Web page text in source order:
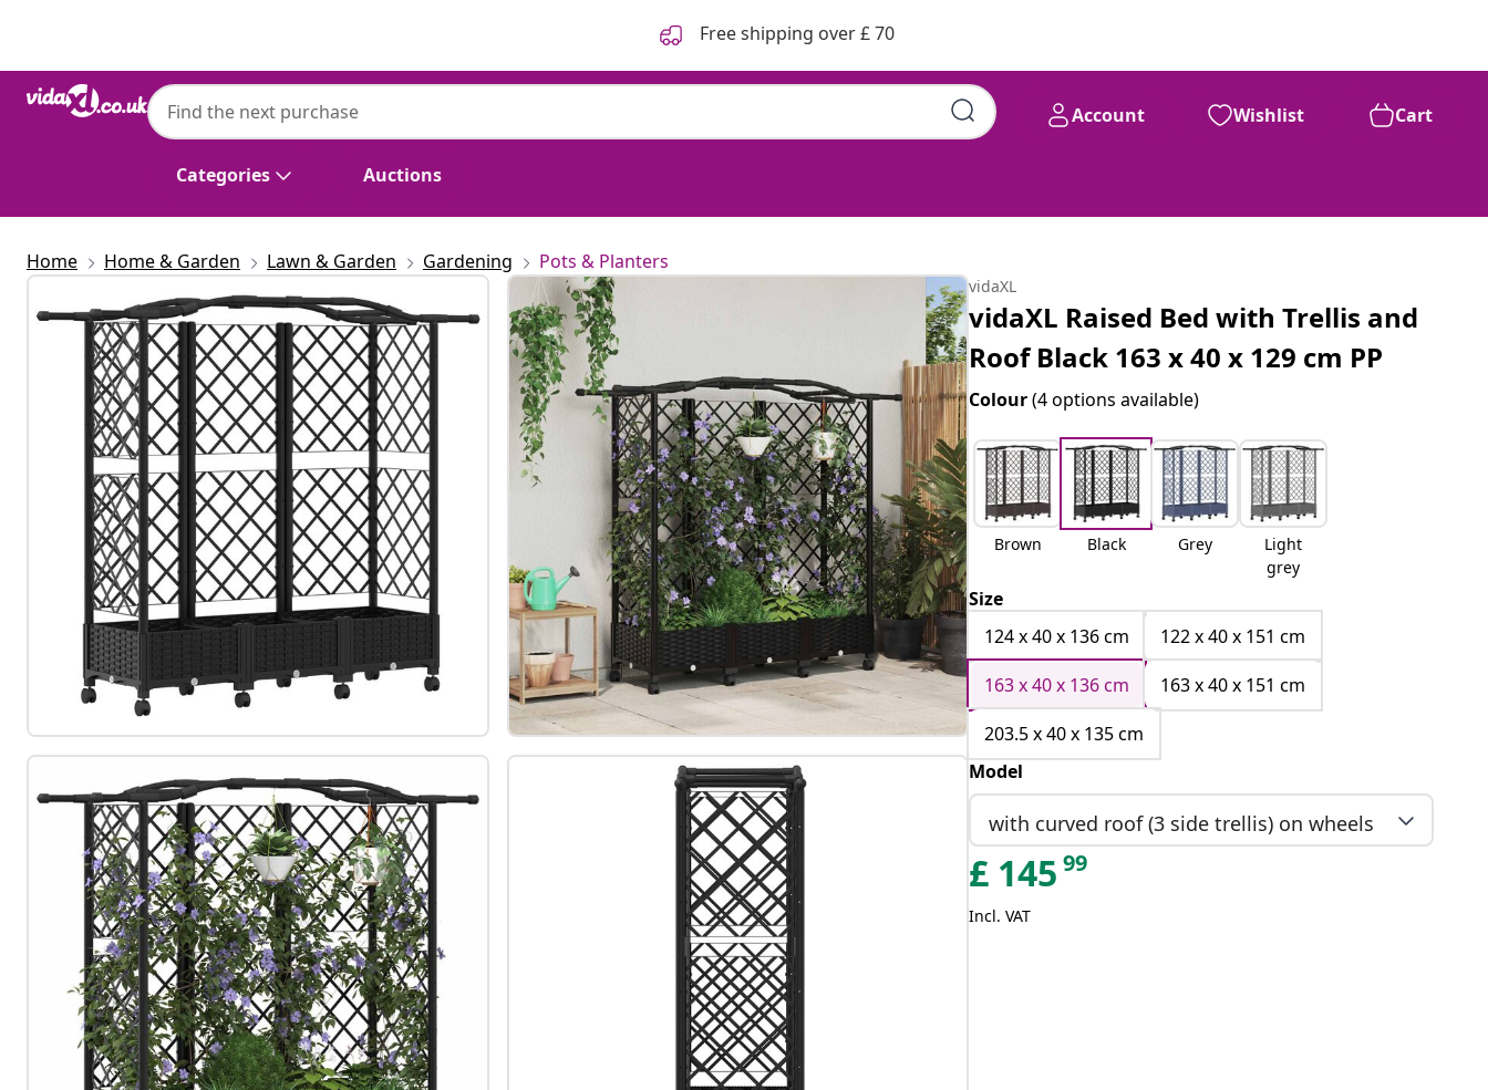
Free shipping over £ 70
Categories Auctions
Account Wishlist Cart
Home Home & Garden Lawn & Garden Gardening Pots & Planters
vidaXL
vidaXL Raised Bed with Trellis and
Roof Black 163 x 40 x 129 cm PP
Colour(4 options available)
Brown Black Grey
Light
grey
Size
124 x 40 x 136 cm
122 x 40 x 151 cm
163 x 40 x 136 cm
163 x 40 x 151 cm
203.5 x 40 x 135 cm
Model
with curved roof (3 side trellis) on wheels
£ 145 99
Incl. VAT